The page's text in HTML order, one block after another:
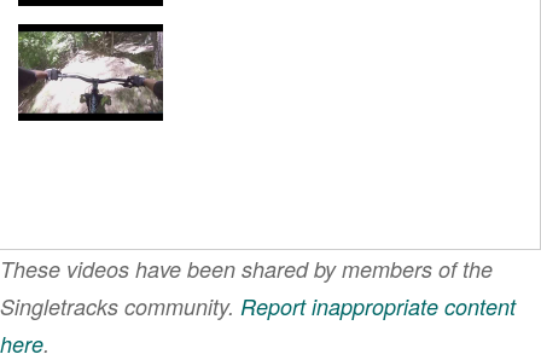
These videos have been shared by members of the
Singletracks community. Report inappropriate content
here.